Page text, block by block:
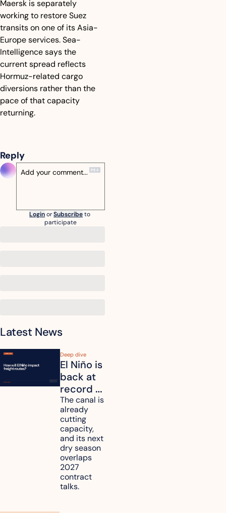
Maersk is separately
working to restore Suez
transits on one of its Asia-
Europe services. Sea-
Intelligence says the
current spread reflects
Hormuz-related cargo
diversions rather than the
pace of that capacity
returning.
Reply
LoginorSubscribeto
participate
Latest News
Deep dive
El Niño is
back at
record
strength.
How will
it affect
your
freight
routes?
The canal is
already
cutting
capacity,
and its next
dry season
overlaps
2027
contract
talks.